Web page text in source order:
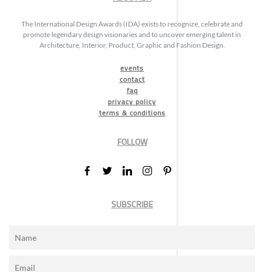
The International Design Awards (IDA) exists to recognize, celebrate and
promote legendary design visionaries and to uncover emerging talent in
Architecture, Interior, Product, Graphic and Fashion Design.
events
contact
faq
privacy policy
terms & conditions
FOLLOW
SUBSCRIBE